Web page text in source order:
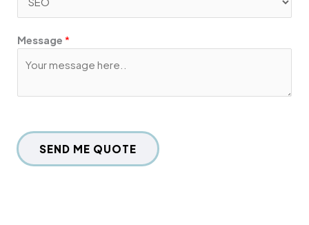
Message *
SEND ME QUOTE